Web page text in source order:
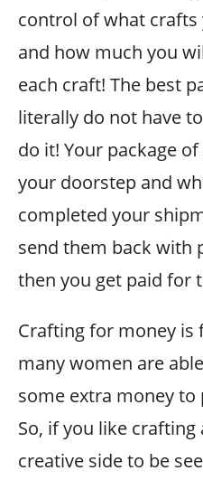
control of what
and how much you
each craft! The best
literally do not have
do it! Your package
your doorstep and
completed your
send them back with
then you get paid for
Crafting for money is
many women are
some extra money
So, if you like
creative side to be